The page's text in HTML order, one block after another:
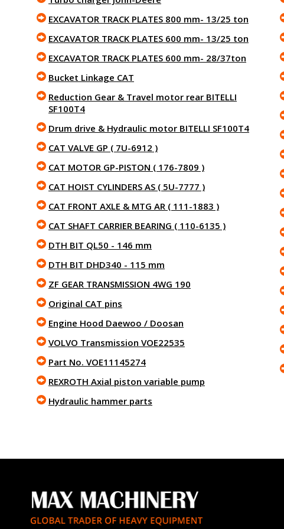
EXCAVATOR TRACK PLATES 800 mm- 13/25 ton
EXCAVATOR TRACK PLATES 600 mm- 13/25 ton
EXCAVATOR TRACK PLATES 600 mm- 28/37ton
Bucket Linkage CAT
Reduction Gear & Travel motor rear BITELLI
SF100T4
Drum drive & Hydraulic motor BITELLI SF100T4
CAT VALVE GP ( 7U-6912 )
CAT MOTOR GP-PISTON ( 176-7809 )
CAT HOIST CYLINDERS AS ( 5U-7777 )
CAT FRONT AXLE & MTG AR ( 111-1883 )
CAT SHAFT CARRIER BEARING ( 110-6135 )
DTH BIT QL50 - 146 mm
DTH BIT DHD340 - 115 mm
ZF GEAR TRANSMISSION 4WG 190
Original CAT pins
Engine Hood Daewoo / Doosan
VOLVO Transmission VOE22535
Part No. VOE11145274
REXROTH Axial piston variable pump
Hydraulic hammer parts